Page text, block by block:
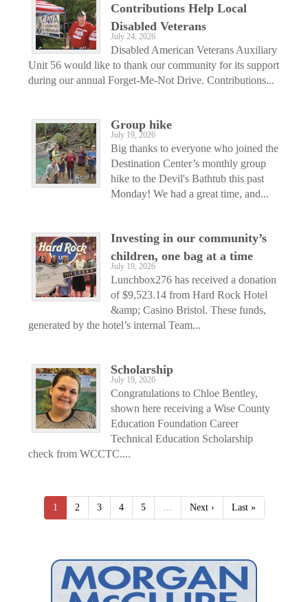
Contributions Help Local
Disabled Veterans
July 24, 2026
Disabled American Veterans Auxiliary
Unit 56 would like to thank our community for its support
during our annual Forget-Me-Not Drive. Contributions...
Group hike
July 19, 2026
Big thanks to everyone who joined the
Destination Center’s monthly group
hike to the Devil's Bathtub this past
Monday! We had a great time, and...
Investing in our community’s
children, one bag at a time
July 19, 2026
Lunchbox276 has received a donation
of $9,523.14 from Hard Rock Hotel
&amp; Casino Bristol. These funds,
generated by the hotel’s internal Team...
Scholarship
July 19, 2026
Congratulations to Chloe Bentley,
shown here receiving a Wise County
Education Foundation Career
Technical Education Scholarship
check from WCCTC....
1 2 3 4 5 Next › Last »